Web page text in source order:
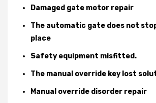
Damaged gate motor repair
The automatic gate does not
place
Safety equipment misfitted.
The manual override key lost
Manual override disorder repair